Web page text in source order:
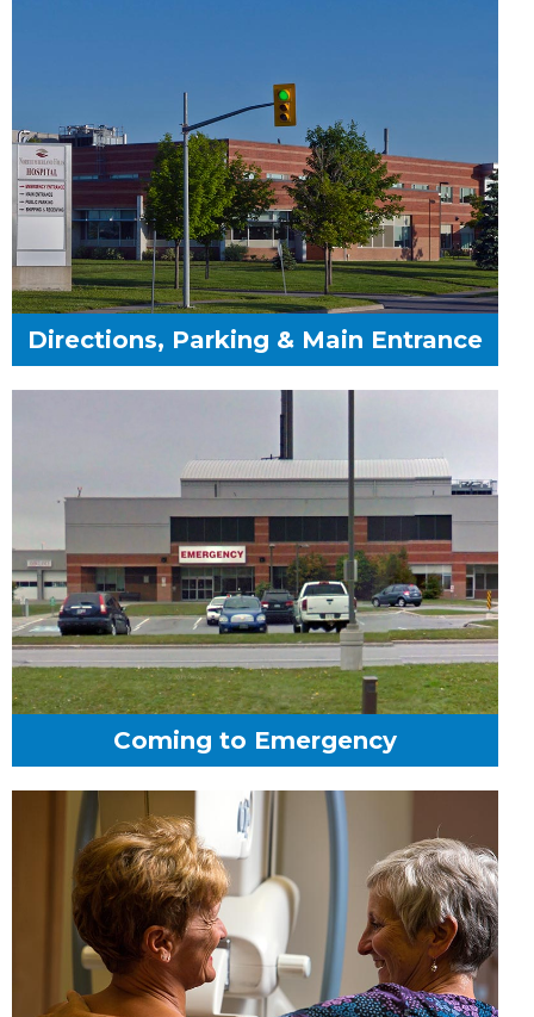
Directions, Parking & Main Entrance
Coming to Emergency